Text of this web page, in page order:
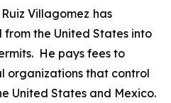
Villagomez has
the United States into
He pays fees to
organizations that control
United States and Mexico.